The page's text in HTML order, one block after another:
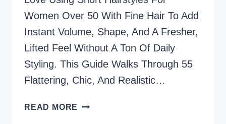
Women Over 50 With Fine Hair To Add
Instant Volume, Shape, And A Fresher,
Lifted Feel Without A Ton Of Daily
Styling.​ This Guide Walks Through 55
Flattering, Chic, And Realistic…
READ MORE 55